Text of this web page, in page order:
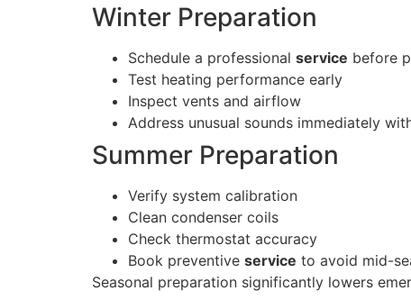
Winter Preparation
Schedule a professional service before
Test heating performance early
Inspect vents and airflow
Address unusual sounds immediately
Summer Preparation
Verify system calibration
Clean condenser coils
Check thermostat accuracy
Book preventive service to avoid mid-
Seasonal preparation significantly lowers